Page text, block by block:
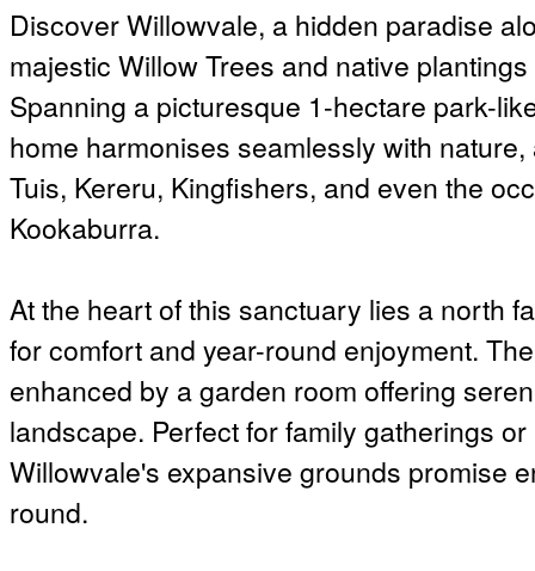
Discover Willowvale, a hidden paradise
majestic Willow Trees and native
Spanning a picturesque 1-hectare park-
home harmonises seamlessly with
Tuis, Kereru, Kingfishers, and even the
Kookaburra.
At the heart of this sanctuary lies a north
for comfort and year-round enjoyment.
enhanced by a garden room offering
landscape. Perfect for family gatherings
Willowvale's expansive grounds promise
round.